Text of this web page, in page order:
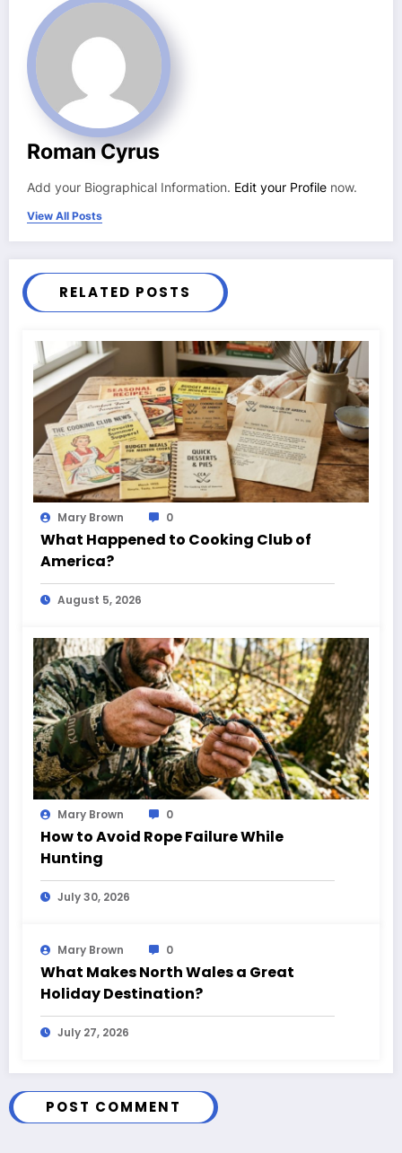
Roman Cyrus
Add your Biographical Information. Edit your Profile now.
View All Posts
RELATED POSTS
Mary Brown 0
What Happened to Cooking Club of
America?
August 5, 2026
Mary Brown 0
How to Avoid Rope Failure While
Hunting
July 30, 2026
Mary Brown 0
What Makes North Wales a Great
Holiday Destination?
July 27, 2026
POST COMMENT